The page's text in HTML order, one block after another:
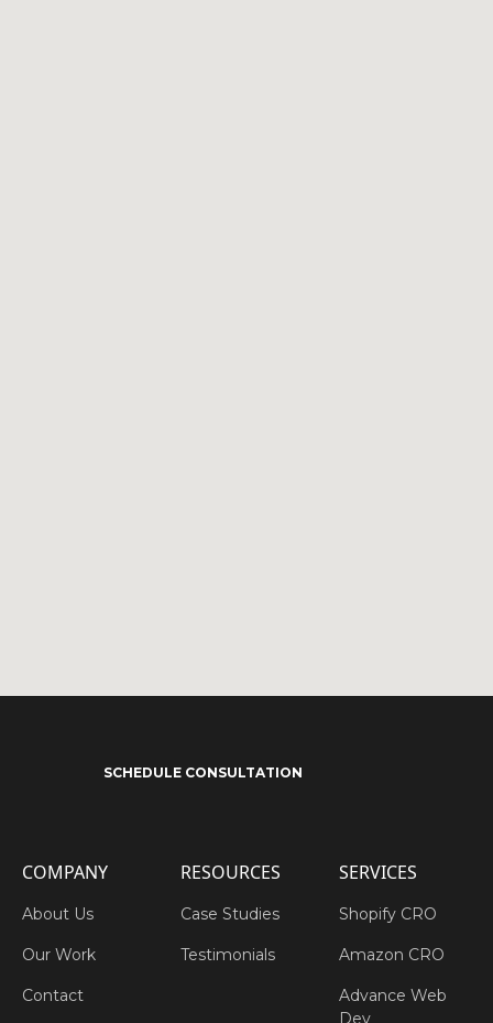
SCHEDULE CONSULTATION
COMPANY
About Us
Our Work
Contact
RESOURCES
Case Studies
Testimonials
SERVICES
Shopify CRO
Amazon CRO
Advance Web
Dev